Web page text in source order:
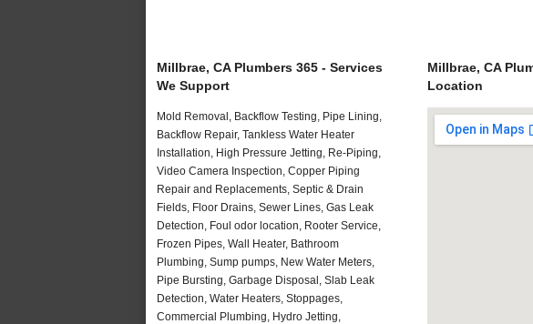
Millbrae, CA Plumbers 365 - Services
We Support
Mold Removal, Backflow Testing, Pipe Lining,
Backflow Repair, Tankless Water Heater
Installation, High Pressure Jetting, Re-Piping,
Video Camera Inspection, Copper Piping
Repair and Replacements, Septic & Drain
Fields, Floor Drains, Sewer Lines, Gas Leak
Detection, Foul odor location, Rooter Service,
Frozen Pipes, Wall Heater, Bathroom
Plumbing, Sump pumps, New Water Meters,
Pipe Bursting, Garbage Disposal, Slab Leak
Detection, Water Heaters, Stoppages,
Commercial Plumbing, Hydro Jetting,
Millbrae, CA
Location